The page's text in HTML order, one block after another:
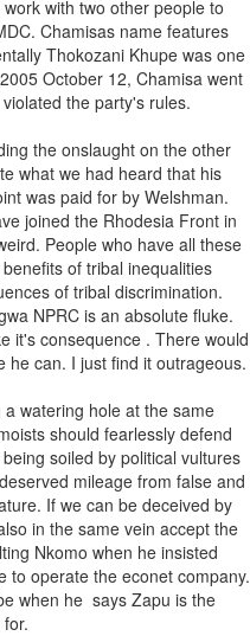
with two other people to
Chamisas name features
Thokozani Khupe was one
October 12, Chamisa went
the party's rules.
the onslaught on the other
what we had heard that his
was paid for by Welshman.
joined the Rhodesia Front in
People who have all these
of tribal inequalities
of tribal discrimination.
NPRC is an absolute fluke.
it's consequence . There would
he can. I just find it outrageous.
watering hole at the same
should fearlessly defend
soiled by political vultures
mileage from false and
If we can be deceived by
in the same vein accept the
Nkomo when he insisted
to operate the econet company.
when he says Zapu is the